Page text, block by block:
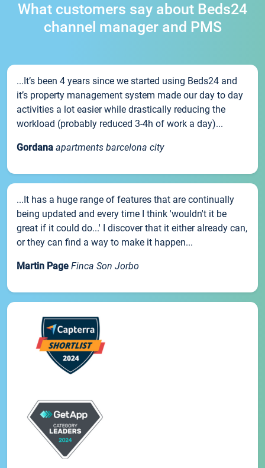
What customers say about Beds24
channel manager and PMS
...It’s been 4 years since we started using Beds24 and
it’s property management system made our day to day
activities a lot easier while drastically reducing the
workload (probably reduced 3-4h of work a day)...
Gordana apartments barcelona city
...It has a huge range of features that are continually
being updated and every time I think 'wouldn't it be
great if it could do...' I discover that it either already can,
or they can find a way to make it happen...
Martin Page Finca Son Jorbo